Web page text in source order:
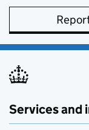
Services and